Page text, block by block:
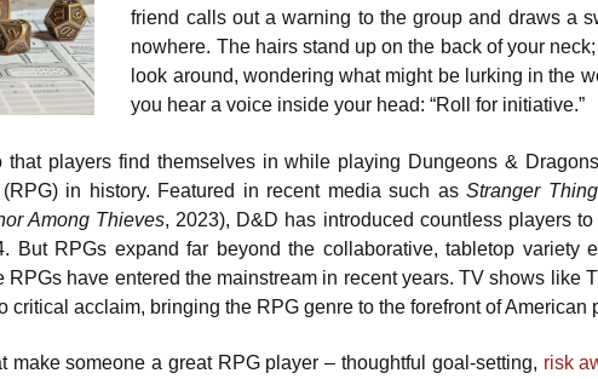
friend calls out a warning to the group and draws a
nowhere. The hairs stand up on the back of your
look around, wondering what might be lurking in the
you hear a voice inside your head: “Roll for initiative.”
players find themselves in while playing Dungeons &
in history. Featured in recent media such as Stranger
Among Thieves, 2023), D&D has introduced countless players
But RPGs expand far beyond the collaborative, tabletop variety
RPGs have entered the mainstream in recent years. TV shows like
critical acclaim, bringing the RPG genre to the forefront of American
make someone a great RPG player – thoughtful goal-setting, risk